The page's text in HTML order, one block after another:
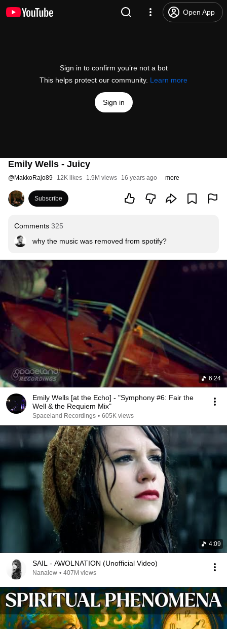
Open App
Sign in to confirm you’re not a bot
This helps protect our community. Learn more
Sign in
Emily Wells - Juicy
@MakkoRajo89 12K likes 1.9M views 16 years ago more
Subscribe
Comments 325
why the music was removed from spotify?
6:24
Emily Wells [at the Echo] - "Symphony #6: Fair the
Well & the Requiem Mix"
Spaceland Recordings • 605K views
4:09
SAIL - AWOLNATION (Unofficial Video)
Nanalew • 407M views